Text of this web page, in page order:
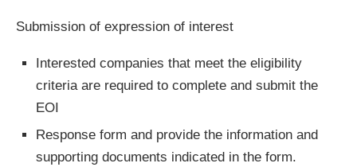
Submission of expression of interest
Interested companies that meet the eligibility
criteria are required to complete and submit the
EOI
Response form and provide the information and
supporting documents indicated in the form.